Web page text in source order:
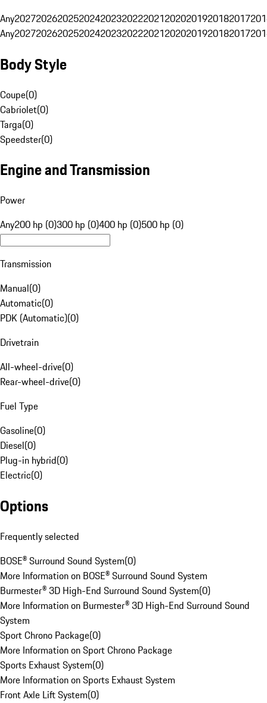
Any20272026202520242023202220212020201920182017
Any20272026202520242023202220212020201920182017
Body Style
Coupe(0)
Cabriolet(0)
Targa(0)
Speedster(0)
Engine and Transmission
Power
Any200 hp (0)300 hp (0)400 hp (0)500 hp (0)
Transmission
Manual(0)
Automatic(0)
PDK (Automatic)(0)
Drivetrain
All-wheel-drive(0)
Rear-wheel-drive(0)
Fuel Type
Gasoline(0)
Diesel(0)
Plug-in hybrid(0)
Electric(0)
Options
Frequently selected
BOSE® Surround Sound System(0)
More Information on BOSE® Surround Sound System
Burmester® 3D High-End Surround Sound System(0)
More Information on Burmester® 3D High-End Surround Sound
System
Sport Chrono Package(0)
More Information on Sport Chrono Package
Sports Exhaust System(0)
More Information on Sports Exhaust System
Front Axle Lift System(0)